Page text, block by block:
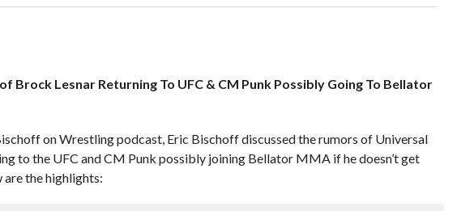
Brock Lesnar Returning To UFC & CM Punk Possibly Going To Bellator
on Wrestling podcast, Eric Bischoff discussed the rumors of Universal
to the UFC and CM Punk possibly joining Bellator MMA if he doesn’t get
the highlights: